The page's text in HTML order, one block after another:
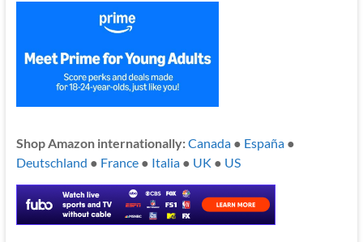
Shop Amazon internationally:Canada● España●
Deutschland ● France● Italia● UK ● US